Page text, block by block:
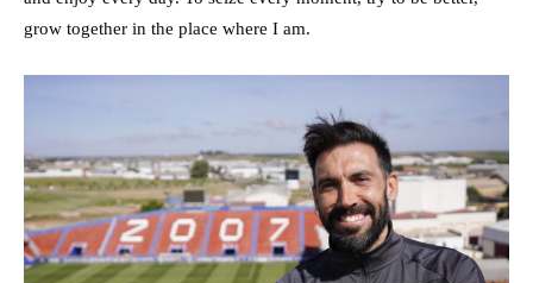
grow together in the place where I am.